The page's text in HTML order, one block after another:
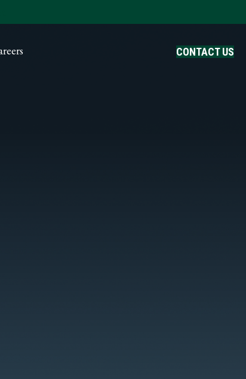
CONTACT US